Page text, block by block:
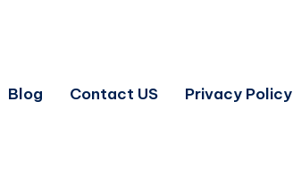
Blog Contact US Privacy Policy